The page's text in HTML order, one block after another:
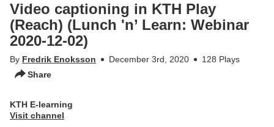
Video captioning in KTH Play
(Reach) (Lunch 'n’ Learn: Webinar
2020-12-02)
By Fredrik Enoksson December 3rd, 2020
128 Plays
Share
KTH E-learning
Visit channel